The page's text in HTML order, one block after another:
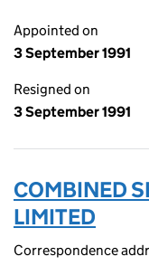
Appointed on
3 September 1991
Resigned on
3 September 1991
COMBINED
LIMITED
Correspondence